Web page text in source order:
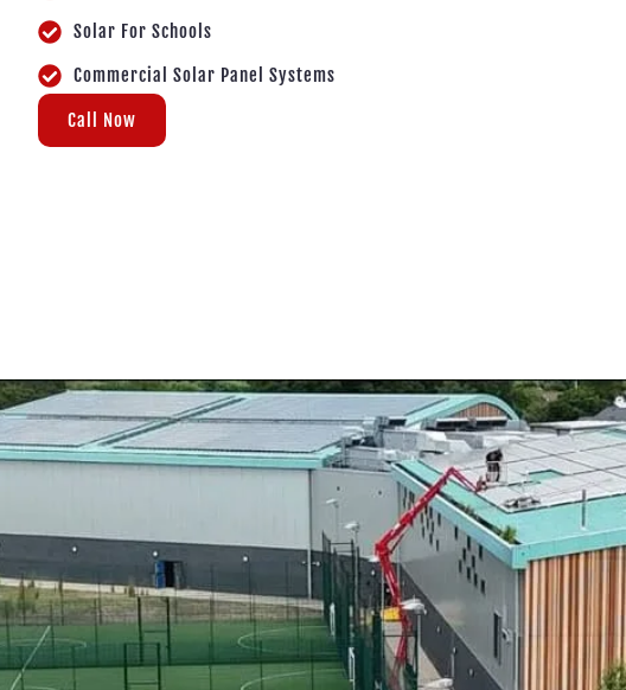
Solar For Schools
Commercial Solar Panel Systems
Call Now